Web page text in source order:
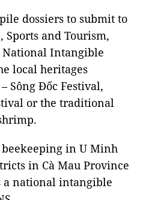
dossiers to submit to
and Tourism,
Intangible
local heritages
Sông Đốc Festival,
or the traditional
in U Minh
in Cà Mau Province
a national intangible